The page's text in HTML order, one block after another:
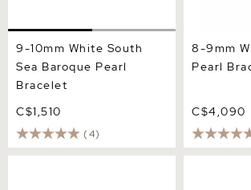
9-10mm White South
Sea Baroque Pearl
Bracelet
C$1,510
(4)
8-9mm
Pearl
C$4,090